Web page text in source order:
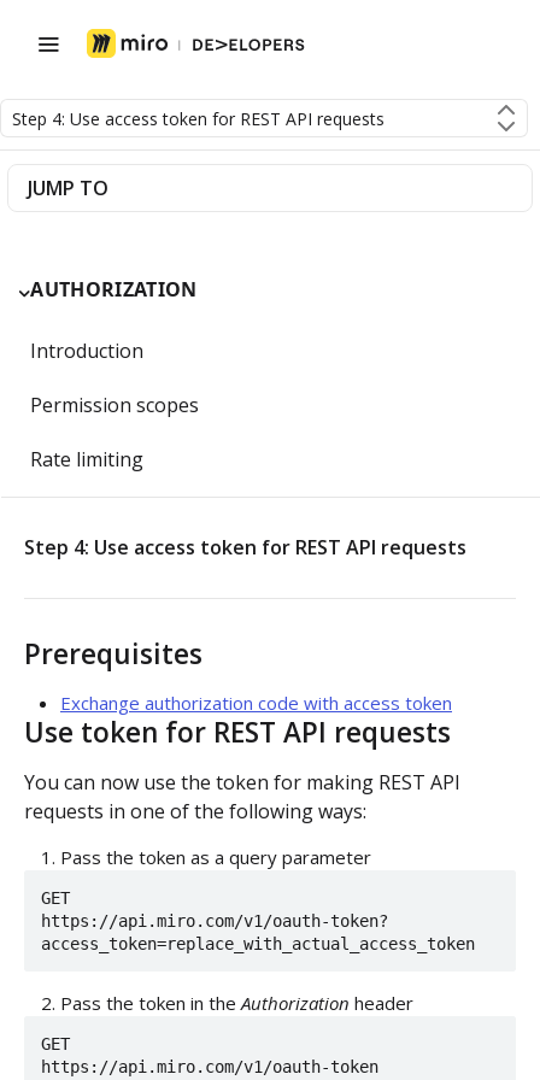
Step 4: Use access token for REST API requests
JUMP TO
AUTHORIZATION
Introduction
Permission scopes
Rate limiting
Authorization flow for expiring tokens
Step 2: Request user for authorization
Step 3: Exchange authorization code with
access token
Step 4: Use access token for REST API requests
Step 5: Get new access token using refresh token
Step 1: Create authorization request link
Step 2: Request the user for authorization
Step 4: Use access token for REST API requests
PLATFORM
Auth
Get access token context
Revoke token (v2)
Create board
Get boards
Bulk operations
Create items in bulk
App card items
Step 4: Use access token for REST API requests
Prerequisites
Exchange authorization code with access token
Use token for REST API requests
You can now use the token for making REST API
requests in one of the following ways:
Pass the token as a query parameter
GET
https://api.miro.com/v1/oauth-token?
access_token=replace_with_actual_access_token
Pass the token in theAuthorization header
GET
https://api.miro.com/v1/oauth-token